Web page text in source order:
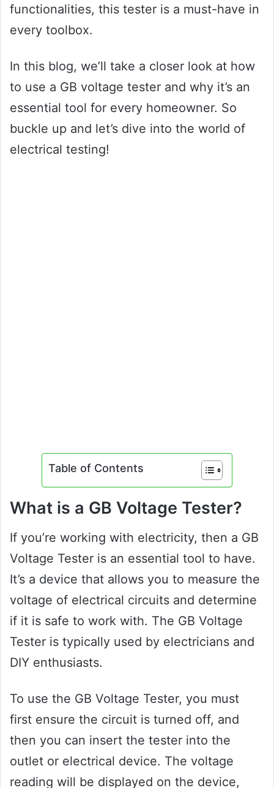
functionalities, this tester is a must-have in
every toolbox.
In this blog, we’ll take a closer look at how
to use a GB voltage tester and why it’s an
essential tool for every homeowner. So
buckle up and let’s dive into the world of
electrical testing!
Table of Contents
What is a GB Voltage Tester?
If you’re working with electricity, then a GB
Voltage Tester is an essential tool to have.
It’s a device that allows you to measure the
voltage of electrical circuits and determine
if it is safe to work with. The GB Voltage
Tester is typically used by electricians and
DIY enthusiasts.
To use the GB Voltage Tester, you must
first ensure the circuit is turned off, and
then you can insert the tester into the
outlet or electrical device. The voltage
reading will be displayed on the device,